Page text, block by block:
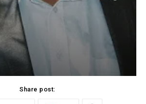
Share post: